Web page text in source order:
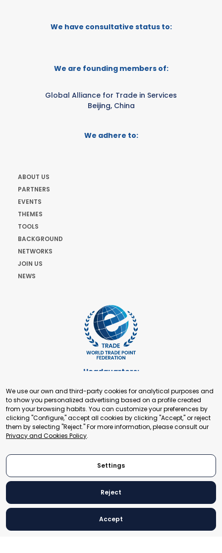
We have consultative status to:
We are founding members of:
Global Alliance for Trade in Services
Beijing, China
We adhere to:
ABOUT US
PARTNERS
EVENTS
THEMES
TOOLS
BACKGROUND
NETWORKS
JOIN US
NEWS
Headquarters:
+41 22 321 93 88
secretariat@tradepoint.org
Secretariat Office:
Building 16-17, Area 3, Fangxingyuan. Fengtai District 100078
Beijing, P.R. China
© 2024 World Trade Point Federation. All rights reserved
We use our own and third-party cookies for analytical purposes and
to show you personalized advertising based on a profile created
from your browsing habits. You can customize your preferences by
clicking "Configure," accept all cookies by clicking "Accept," or reject
them by selecting "Reject." For more information, please consult our
Privacy and Cookies Policy.
Settings
Reject
Accept